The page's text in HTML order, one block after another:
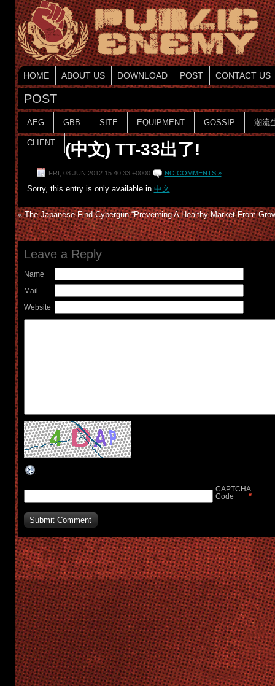
HOME ABOUT US DOWNLOAD POST CONTACT US
POST
AEG GBB SITE EQUIPMENT GOSSIP 潮流
CLIENT (中文) TT-33出了!
FRI, 08 JUN 2012 15:40:33 +0000 NO COMMENTS »
Sorry, this entry is only available in 中文.
«The Japanese Find Cybergun “Preventing A Healthy Market From
Leave a Reply
Name
Mail
Website
CAPTCHA
Code
*